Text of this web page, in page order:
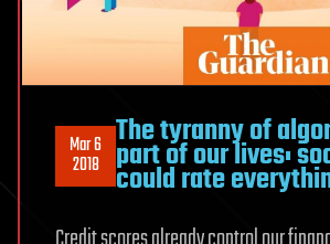
Mar 6
2018
The tyranny of
part of our lives:
could rate